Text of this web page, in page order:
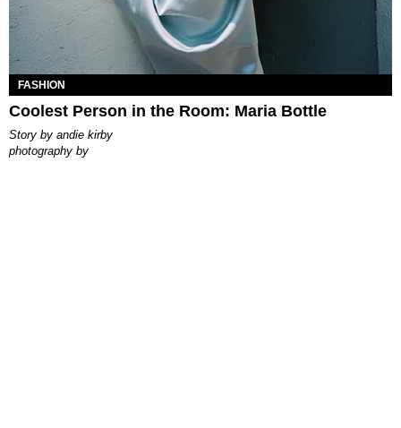
FASHION
Coolest Person in the Room: Maria Bottle
story by andie kirby
photography by